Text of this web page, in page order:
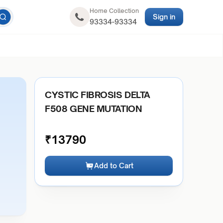
Home Collection
93334-93334
Sign in
CYSTIC FIBROSIS DELTA
F508 GENE MUTATION
₹13790
Add to Cart